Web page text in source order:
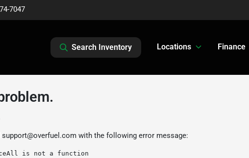
7047
Search Inventory Locations Finance
support@overfuel.com with the following error message:
is not a function